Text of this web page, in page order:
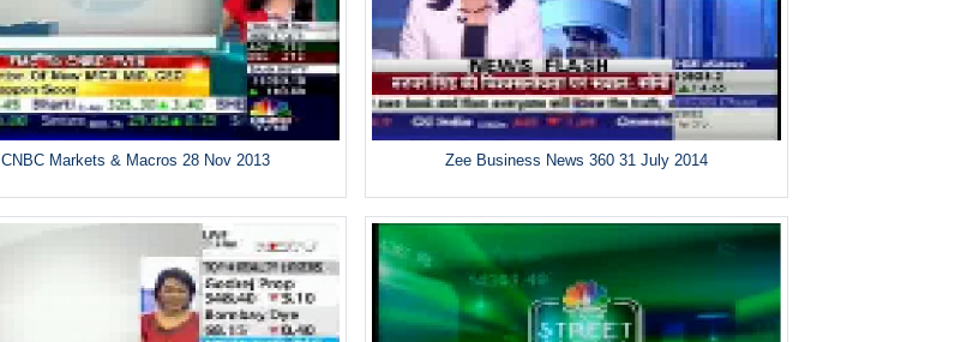
CNBC Markets & Macros 28 Nov 2013 Zee Business News 360 31 July 2014